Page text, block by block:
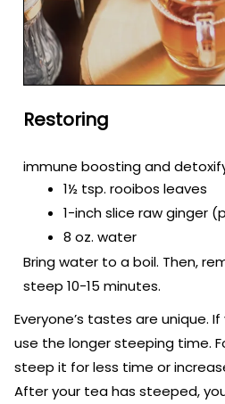
Restoring
immune boosting and
1½ tsp. rooibos leaves
1-inch slice raw ginger
8 oz. water
Bring water to a boil. Then,
steep 10-15 minutes.
Everyone’s tastes are unique.
use the longer steeping time.
steep it for less time or
After your tea has steeped,